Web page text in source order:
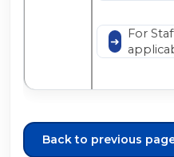
For
Back to previous